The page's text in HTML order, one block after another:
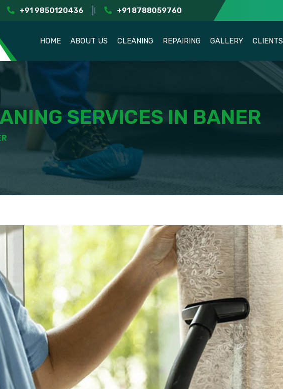
+91 9850120436 +91 8788059760
HOME ABOUT US CLEANING REPAIRING GALLERY CLIENTS
SERVICES IN BANER